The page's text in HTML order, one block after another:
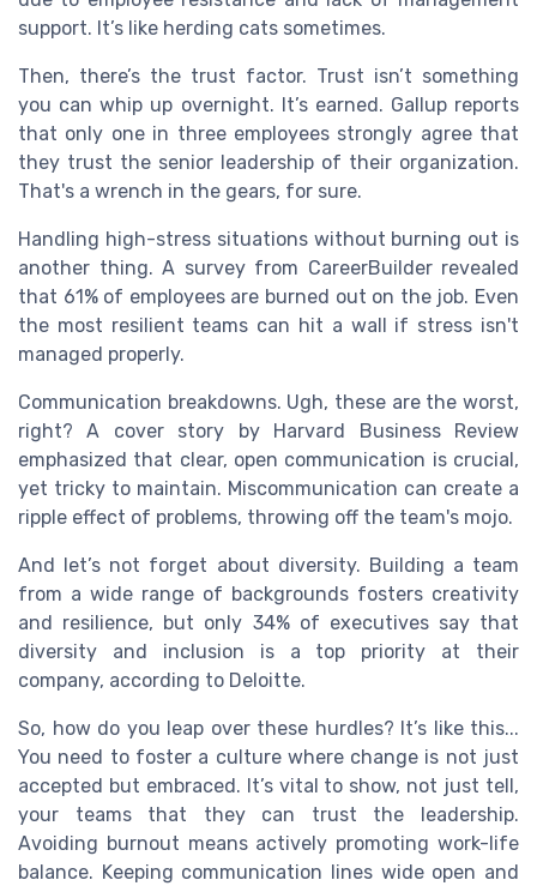
support. It’s like herding cats sometimes.
Then, there’s the trust factor. Trust isn’t something
you can whip up overnight. It’s earned. Gallup reports
that only one in three employees strongly agree that
they trust the senior leadership of their organization.
That's a wrench in the gears, for sure.
Handling high-stress situations without burning out is
another thing. A survey from CareerBuilder revealed
that 61% of employees are burned out on the job. Even
the most resilient teams can hit a wall if stress isn't
managed properly.
Communication breakdowns. Ugh, these are the worst,
right? A cover story by Harvard Business Review
emphasized that clear, open communication is crucial,
yet tricky to maintain. Miscommunication can create a
ripple effect of problems, throwing off the team's mojo.
And let’s not forget about diversity. Building a team
from a wide range of backgrounds fosters creativity
and resilience, but only 34% of executives say that
diversity and inclusion is a top priority at their
company, according to Deloitte.
So, how do you leap over these hurdles? It’s like this...
You need to foster a culture where change is not just
accepted but embraced. It’s vital to show, not just tell,
your teams that they can trust the leadership.
Avoiding burnout means actively promoting work-life
balance. Keeping communication lines wide open and